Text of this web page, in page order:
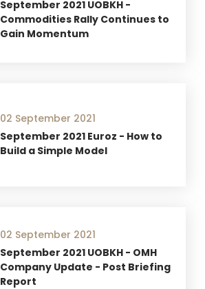
September 2021 UOBKH -
Commodities Rally Continues to
Gain Momentum
02 September 2021
September 2021 Euroz - How to
Build a Simple Model
02 September 2021
September 2021 UOBKH - OMH
Company Update - Post Briefing
Report